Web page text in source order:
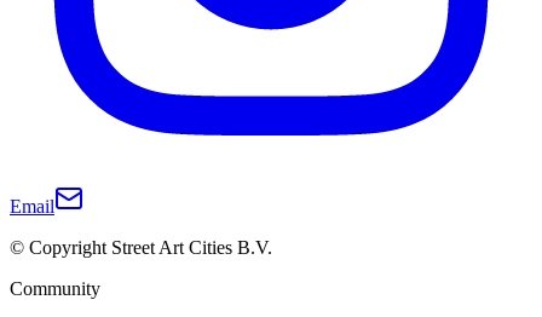
Email
© Copyright Street Art Cities B.V.
Community